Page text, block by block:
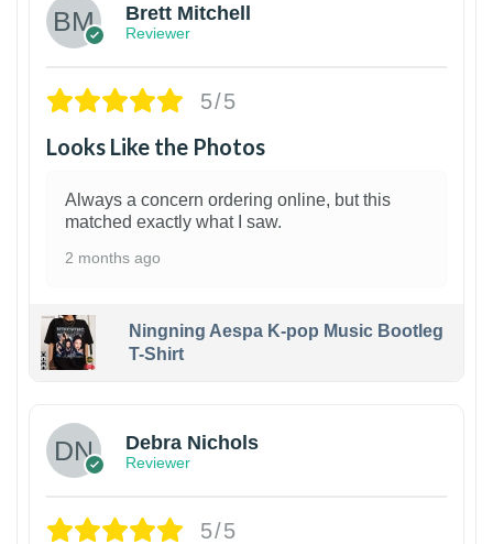
Brett Mitchell
Reviewer
5/5
Looks Like the Photos
Always a concern ordering online, but this
matched exactly what I saw.
2 months ago
Ningning Aespa K-pop Music Bootleg
T-Shirt
Debra Nichols
Reviewer
5/5